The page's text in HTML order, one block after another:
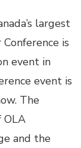
largest
is
event in
event is
The
and the